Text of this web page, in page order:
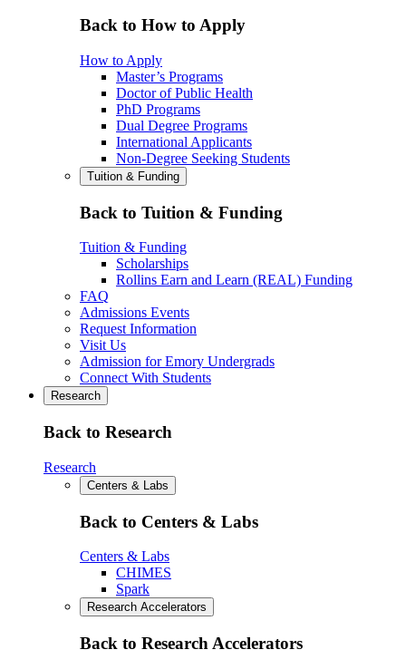
Back to How to Apply
How to Apply
Master’s Programs
Doctor of Public Health
PhD Programs
Dual Degree Programs
International Applicants
Non-Degree Seeking Students
Tuition & Funding
Back to Tuition & Funding
Tuition & Funding
Scholarships
Rollins Earn and Learn (REAL) Funding
FAQ
Admissions Events
Request Information
Visit Us
Admission for Emory Undergrads
Connect With Students
Research
Back to Research
Research
Centers & Labs
Back to Centers & Labs
Centers & Labs
CHIMES
Spark
Research Accelerators
Back to Research Accelerators